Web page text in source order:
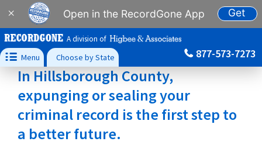
× Open in the RecordGone App Get
A division of
 Menu Choose by State 877-573-7273
In Hillsborough County,
expunging or sealing your
criminal record is the first step to
a better future.